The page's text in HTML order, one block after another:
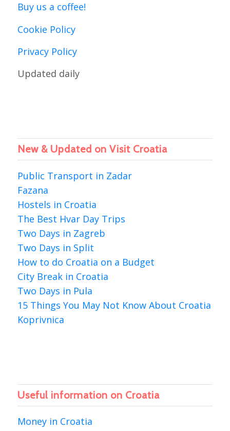
Buy us a coffee!
Cookie Policy
Privacy Policy
Updated daily
New & Updated on Visit Croatia
Public Transport in Zadar
Fazana
Hostels in Croatia
The Best Hvar Day Trips
Two Days in Zagreb
Two Days in Split
How to do Croatia on a Budget
City Break in Croatia
Two Days in Pula
15 Things You May Not Know About Croatia
Koprivnica
Useful information on Croatia
Money in Croatia